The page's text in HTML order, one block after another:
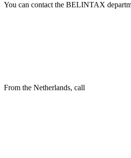
You can contact the BELINTAX
From the Netherlands, call